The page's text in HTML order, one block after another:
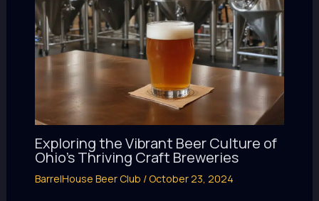
Exploring the Vibrant Beer Culture of
Ohio’s Thriving Craft Breweries
BarrelHouse Beer Club /October 23, 2024